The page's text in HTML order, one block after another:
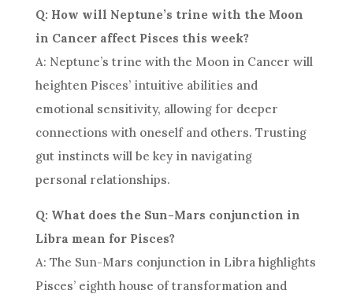
Q: How will Neptune’s trine with the Moon
in Cancer affect Pisces this week?
A: Neptune’s trine with the Moon in Cancer will
heighten Pisces’ intuitive abilities and
emotional sensitivity, allowing for deeper
connections with oneself and others. Trusting
gut instincts will be key in navigating
personal relationships.
Q: What does the Sun-Mars conjunction in
Libra mean for Pisces?
A: The Sun-Mars conjunction in Libra highlights
Pisces’ eighth house of transformation and